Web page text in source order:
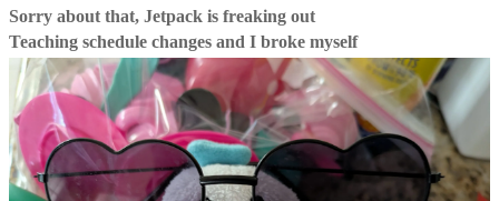
Sorry about that, Jetpack is freaking out
Teaching schedule changes and I broke myself